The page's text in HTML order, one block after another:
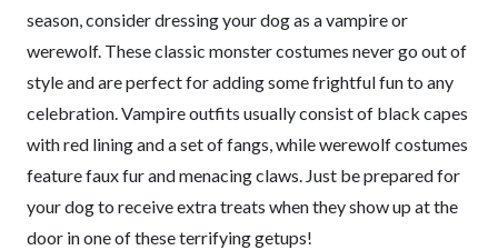
season, consider dressing your dog as a vampire or
werewolf. These classic monster costumes never go out of
style and are perfect for adding some frightful fun to any
celebration. Vampire outfits usually consist of black capes
with red lining and a set of fangs, while werewolf costumes
feature faux fur and menacing claws. Just be prepared for
your dog to receive extra treats when they show up at the
door in one of these terrifying getups!